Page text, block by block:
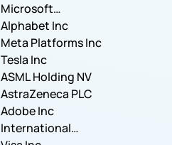
Microsoft
Corporation
Alphabet Inc
Meta Platforms Inc
Tesla Inc
ASML Holding NV
AstraZeneca PLC
Adobe Inc
International